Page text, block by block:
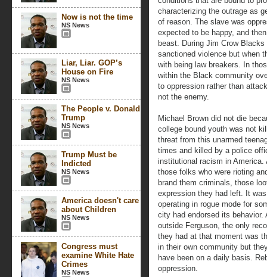
Now is not the time
NS News
Liar, Liar. GOP’s
House on Fire
NS News
The People v. Donald
Trump
NS News
Trump Must be
Indicted
NS News
America doesn't care
about Children
NS News
Congress must
examine White Hate
Crimes
NS News
characterizing the outrage as
of reason. The slave was
expected to be happy, and
beast. During Jim Crow
sanctioned violence but when
with being law breakers. In
within the Black community
to oppression rather than
not the enemy.
Michael Brown did not die
college bound youth was not
threat from this unarmed
times and killed by a police
institutional racism in
those folks who were rioting
brand them criminals, those
expression they had left. It
operating in rogue mode for
city had endorsed its
outside Ferguson, the only
they had at that moment was
in their own community but
have been on a daily basis.
oppression.